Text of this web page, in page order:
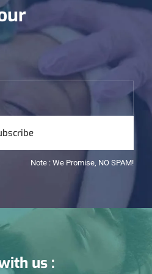
Note : We Promise, NO SPAM!
us :